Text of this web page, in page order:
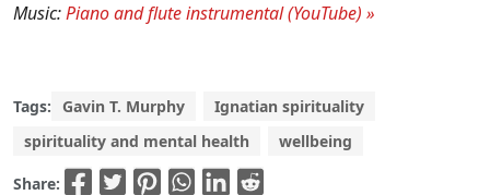
Music:Piano and flute instrumental (YouTube) »
Tags: Gavin T. Murphy
Ignatian spirituality
spirituality and mental health
wellbeing
Share: